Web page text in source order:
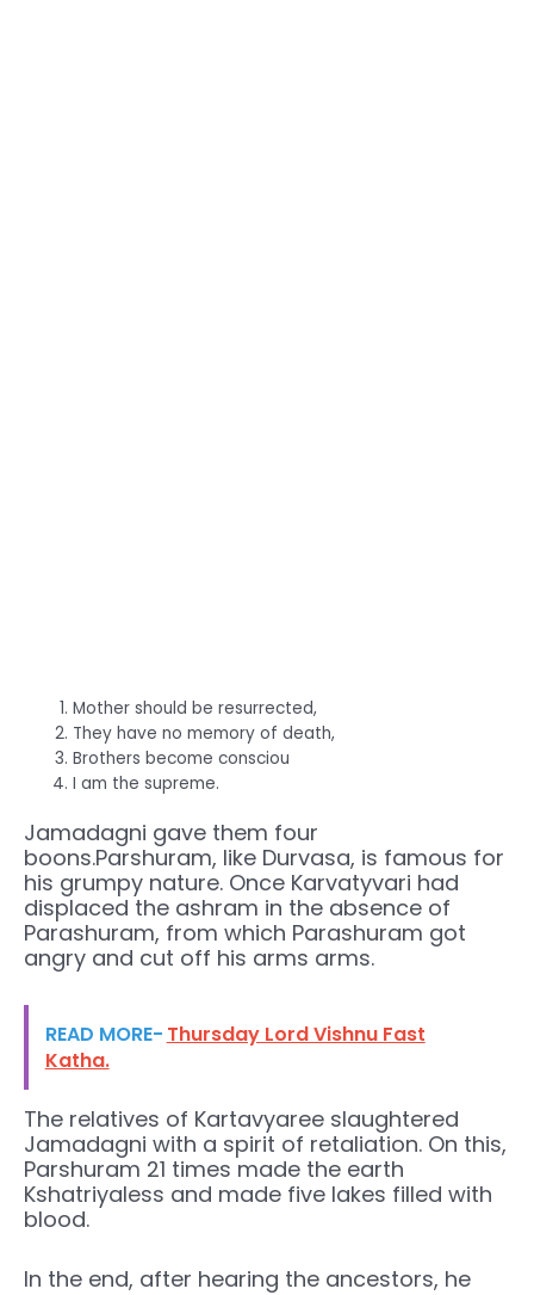
Mother should be resurrected,
They have no memory of death,
Brothers become consciou
I am the supreme.
Jamadagni gave them four
boons.Parshuram, like Durvasa, is famous for
his grumpy nature. Once Karvatyvari had
displaced the ashram in the absence of
Parashuram, from which Parashuram got
angry and cut off his arms arms.
READ MORE- Thursday Lord Vishnu Fast
Katha.
The relatives of Kartavyaree slaughtered
Jamadagni with a spirit of retaliation. On this,
Parshuram 21 times made the earth
Kshatriyaless and made five lakes filled with
blood.
In the end, after hearing the ancestors, he